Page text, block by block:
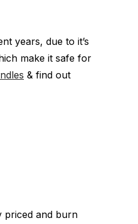
years, due to it’s
make it safe for
& find out
priced and burn